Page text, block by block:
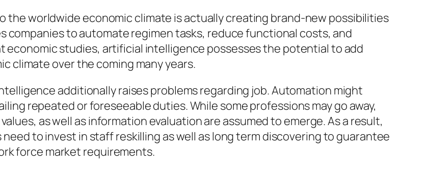
worldwide economic climate is actually creating brand-new possibilities
companies to automate regimen tasks, reduce functional costs, and
studies, artificial intelligence possesses the potential to add
climate over the coming many years.
additionally raises problems regarding job. Automation might
repeated or foreseeable duties. While some professions may go away,
as well as information evaluation are assumed to emerge. As a result,
to invest in staff reskilling as well as long term discovering to guarantee
force market requirements.